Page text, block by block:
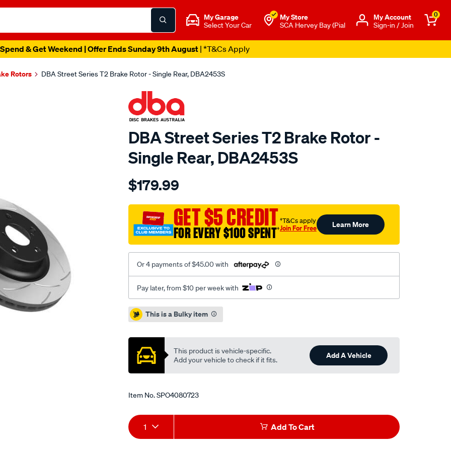
My Garage
Select Your Car
My Store
SCA Hervey Bay (Pial
Μy Account
Sign-in / Join
0
& Get Weekend | Offer Ends Sunday 9th August| *T&Cs Apply
Rotors DBA Street Series T2 Brake Rotor - Single Rear, DBA2453S
DBA Street Series T2 Brake Rotor -
Single Rear, DBA2453S
Details
street-
slotted-
sld-
hyundai-
getz-
r-/SPO4080723.html
$179.99
GET $5 CREDIT
FOR EVERY $100 SPENT†
†T&Cs apply
Join For Free Learn More
Or 4 payments of $45.00 with
Pay later, from $10 per week with
Promotions
This is a Bulky item
This product is vehicle-specific.
Add your vehicle to check if it fits.
Add A Vehicle
Item No.SPO4080723
Add
to
Product
Actions
1 Add To Cart